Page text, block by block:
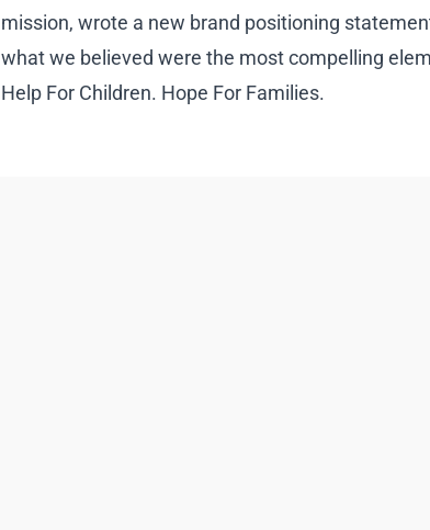
mission, wrote a new brand positioning
what we believed were the most compelling
Help For Children. Hope For Families.